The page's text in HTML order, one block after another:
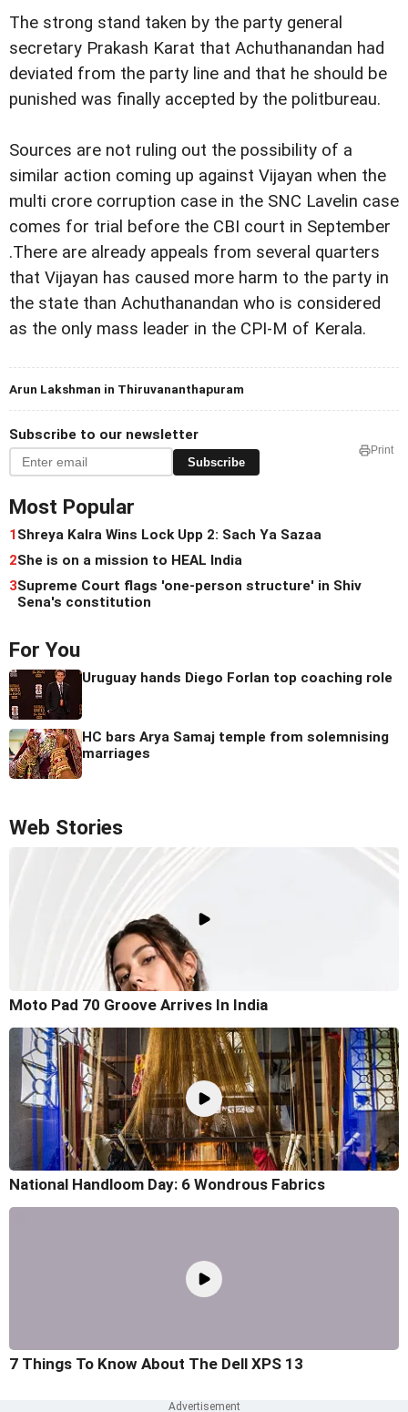
The strong stand taken by the party general
secretary Prakash Karat that Achuthanandan had
deviated from the party line and that he should be
punished was finally accepted by the politbureau.
Sources are not ruling out the possibility of a
similar action coming up against Vijayan when the
multi crore corruption case in the SNC Lavelin case
comes for trial before the CBI court in September
.There are already appeals from several quarters
that Vijayan has caused more harm to the party in
the state than Achuthanandan who is considered
as the only mass leader in the CPI-M of Kerala.
Arun Lakshman in Thiruvananthapuram
Subscribe to our newsletter
Subscribe
Print
Most Popular
1Shreya Kalra Wins Lock Upp 2: Sach Ya Sazaa
2She is on a mission to HEAL India
3Supreme Court flags 'one-person structure' in Shiv
Sena's constitution
For You
Uruguay hands Diego Forlan top coaching role
HC bars Arya Samaj temple from solemnising
marriages
Web Stories
Moto Pad 70 Groove Arrives In India
National Handloom Day: 6 Wondrous Fabrics
7 Things To Know About The Dell XPS 13